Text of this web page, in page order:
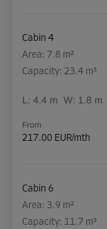
Cabin 4
Area: 7.8 m²
Capacity: 23.4 m³
L: 4.4 m W: 1.8 m
From
217.00 EUR/mth
Cabin 6
Area: 3.9 m²
Capacity: 11.7 m³